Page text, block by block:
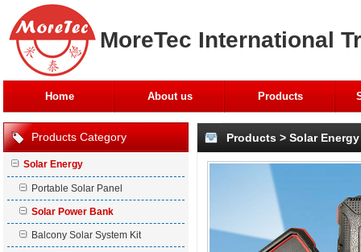
MoreTec International
Home About us Products
Products Category
Solar Energy
Portable Solar Panel
Solar Power Bank
Balcony Solar System Kit
Products > Solar Energy